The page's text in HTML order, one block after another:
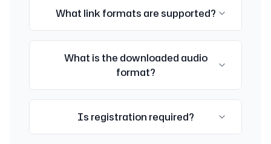
What link formats are supported?
Podcast episode links. Format:
https://www.xiaoyuzhoufm.com/episode/[ID]
or
https://podcasts.apple.com/[country]/podcast/
What is the downloaded audio
format?
format provided by the podcast platform,
usually MP3 or M4A.
Is registration required?